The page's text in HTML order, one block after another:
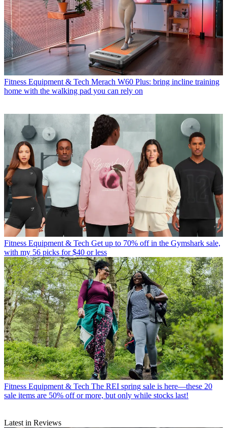
Fitness Equipment & Tech Merach W60 Plus: bring incline training
home with the walking pad you can rely on
Fitness Equipment & Tech Get up to 70% off in the Gymshark sale,
with my 56 picks for $40 or less
Fitness Equipment & Tech The REI spring sale is here—these 20
sale items are 50% off or more, but only while stocks last!
Latest in Reviews